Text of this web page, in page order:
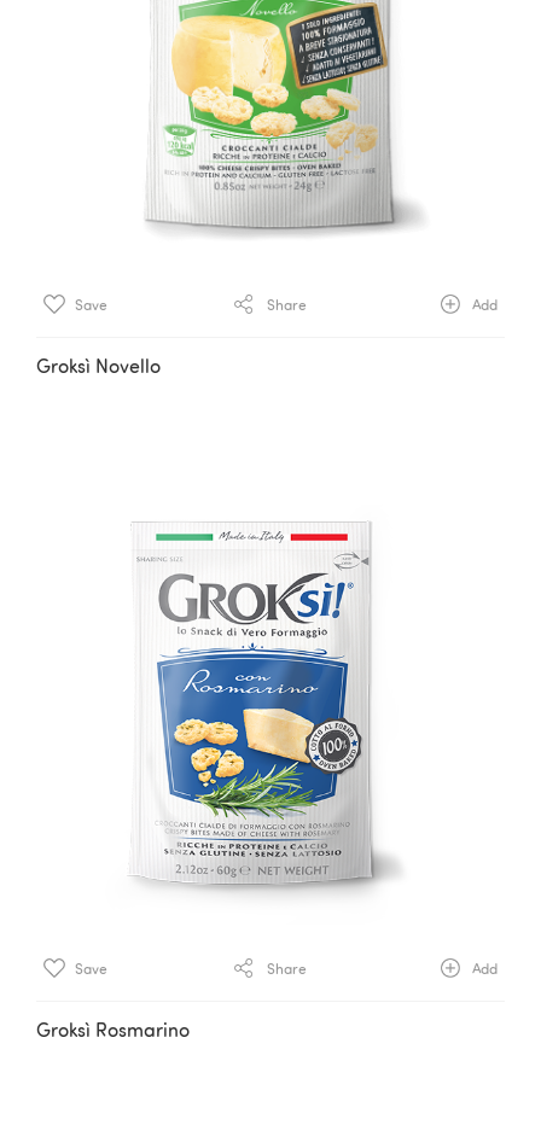
Save Share Add
Groksì Novello
Save Share Add
Groksì Rosmarino